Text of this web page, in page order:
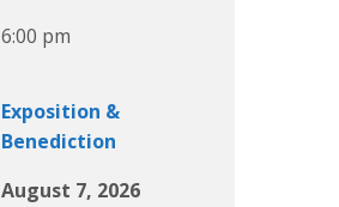
6:00 pm
Exposition &
Benediction
August 7, 2026